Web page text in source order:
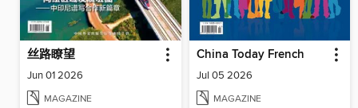
丝路瞭望
Jun 01 2026
MAGAZINE
China Today French
Jul 05 2026
MAGAZINE